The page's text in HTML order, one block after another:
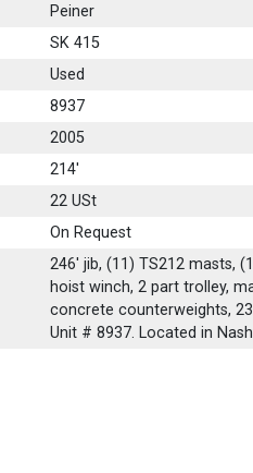
Peiner
SK 415
Used
8937
2005
214'
22 USt
On Request
246' jib, (11) TS212 masts,
hoist winch, 2 part trolley,
concrete counterweights,
Unit # 8937. Located in